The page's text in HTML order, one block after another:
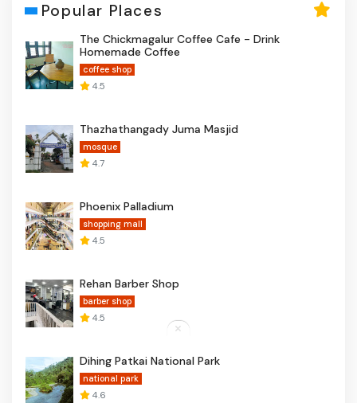
Popular Places
The Chickmagalur Coffee Cafe - Drink
Homemade Coffee
coffee shop
4.5
Thazhathangady Juma Masjid
mosque
4.7
Phoenix Palladium
shopping mall
4.5
Rehan Barber Shop
barber shop
4.5
Dihing Patkai National Park
national park
4.6